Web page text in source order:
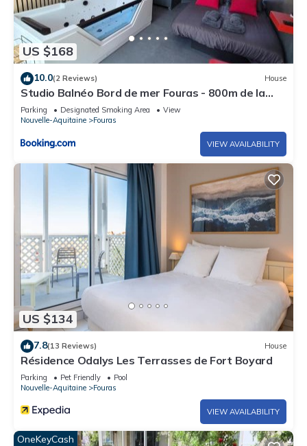
US $168
10.0(2 Reviews) House
Studio Balnéo Bord de mer Fouras - 800m de la
plage
Parking Designated Smoking Area
View
Nouvelle-Aquitaine
Fouras
VIEW AVAILABILITY
US $134
7.8(13 Reviews) House
Résidence Odalys Les Terrasses de Fort Boyard
Parking Pet Friendly
Pool
Nouvelle-Aquitaine
Fouras
VIEW AVAILABILITY
OneKeyCash